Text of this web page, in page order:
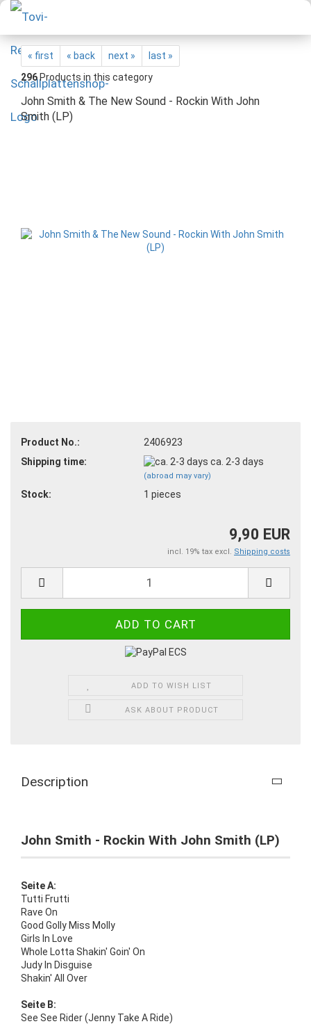
« first « back next »
last »
296Products in this category
John Smith & The New Sound - Rockin With John
Smith (LP)
Product No.:
2406923
Shipping time:
ca. 2-3 days
(abroad may vary)
Stock: 1 pieces
9,90 EUR
incl. 19% tax excl. Shipping costs
ADD TO WISH LIST
ASK ABOUT PRODUCT
Description
John Smith - Rockin With John Smith (LP)
Seite A:
Tutti Frutti
Rave On
Good Golly Miss Molly
Girls In Love
Whole Lotta Shakin' Goin' On
Judy In Disguise
Shakin' All Over
Seite B:
See See Rider (Jenny Take A Ride)